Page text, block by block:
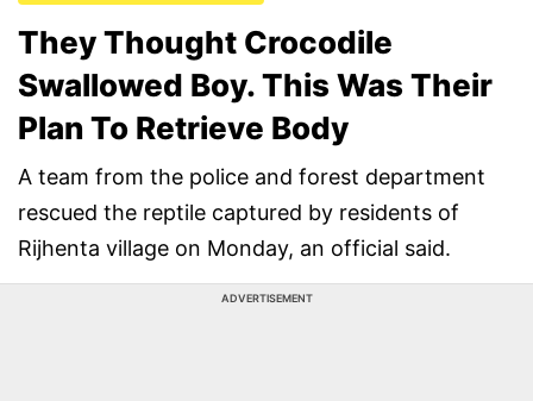
They Thought Crocodile
Swallowed Boy. This Was Their
Plan To Retrieve Body
A team from the police and forest department
rescued the reptile captured by residents of
Rijhenta village on Monday, an official said.
ADVERTISEMENT